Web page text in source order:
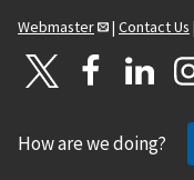
Webmaster
| Contact Us |
How are we doing?